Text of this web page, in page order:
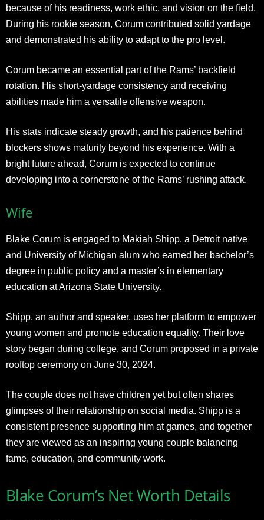
because of his readiness, work ethic, and vision on the field.
During his rookie season, Corum contributed solid yardage
and demonstrated his ability to adapt to the pro level.
Corum became an essential part of the Rams’ backfield
rotation. His short-yardage consistency and receiving
abilities made him a versatile offensive weapon.
His stats indicate steady growth, and his patience behind
blockers shows maturity beyond his experience. With a
bright future ahead, Corum is expected to continue
developing into a cornerstone of the Rams’ rushing attack.
Wife
Blake Corum is engaged to Makiah Shipp, a Detroit native
and University of Michigan alum who earned her bachelor’s
degree in public policy and a master’s in elementary
education at Arizona State University.
Shipp, an author and speaker, uses her platform to empower
young women and promote education equality. Their love
story began during college, and Corum proposed in a private
rooftop ceremony on June 30, 2024.
The couple does not have children yet but often shares
glimpses of their relationship on social media. Shipp is a
consistent presence supporting him at games, and together
they are viewed as an inspiring young couple balancing
fame, education, and community work.
Blake Corum’s Net Worth Details